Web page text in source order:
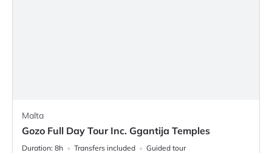
Malta
Gozo Full Day Tour Inc. Ggantija Temples
Duration: 8h Transfers included
Guided tour